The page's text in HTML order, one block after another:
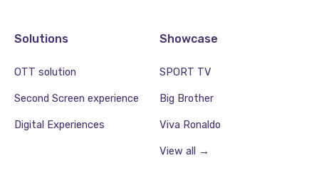
Solutions
OTT solution
Second Screen experience
Digital Experiences
Showcase
SPORT TV
Big Brother
Viva Ronaldo
View all →